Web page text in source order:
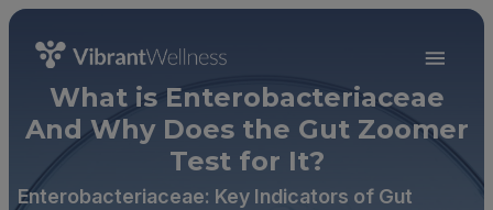
What is Enterobacteriaceae
And Why Does the Gut Zoomer
Test for It?
Enterobacteriaceae: Key Indicators of Gut